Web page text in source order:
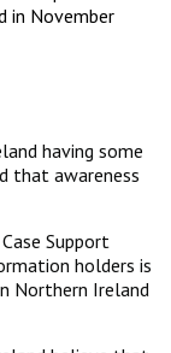
in November
having some
that awareness
Support
holders is
Northern Ireland